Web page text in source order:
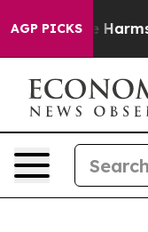
AGP PICKS
Abate Harms to